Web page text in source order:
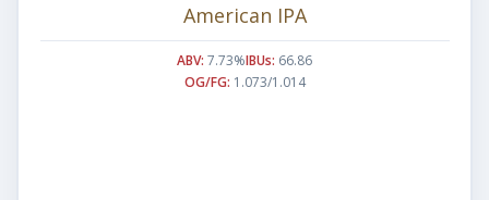
American IPA
ABV: 7.73%IBUs: 66.86
OG/FG: 1.073/1.014